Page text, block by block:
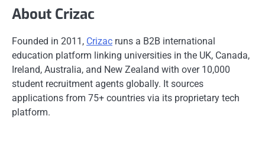
About Crizac
Founded in 2011, Crizac runs a B2B international
education platform linking universities in the UK, Canada,
Ireland, Australia, and New Zealand with over 10,000
student recruitment agents globally. It sources
applications from 75+ countries via its proprietary tech
platform.